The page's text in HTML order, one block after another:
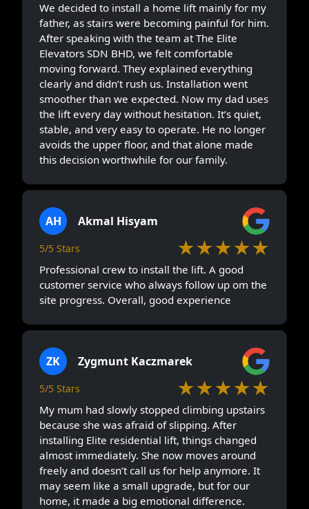
We decided to install a home lift mainly for my
father, as stairs were becoming painful for him.
After speaking with the team at The Elite
Elevators SDN BHD, we felt comfortable
moving forward. They explained everything
clearly and didn’t rush us. Installation went
smoother than we expected. Now my dad uses
the lift every day without hesitation. It’s quiet,
stable, and very easy to operate. He no longer
avoids the upper floor, and that alone made
this decision worthwhile for our family.
AH Akmal Hisyam
5/5 Stars ★★★★★
Professional crew to install the lift. A good
customer service who always follow up om the
site progress. Overall, good experience
ZK Zygmunt Kaczmarek
5/5 Stars ★★★★★
My mum had slowly stopped climbing upstairs
because she was afraid of slipping. After
installing Elite residential lift, things changed
almost immediately. She now moves around
freely and doesn’t call us for help anymore. It
may seem like a small upgrade, but for our
home, it made a big emotional difference.